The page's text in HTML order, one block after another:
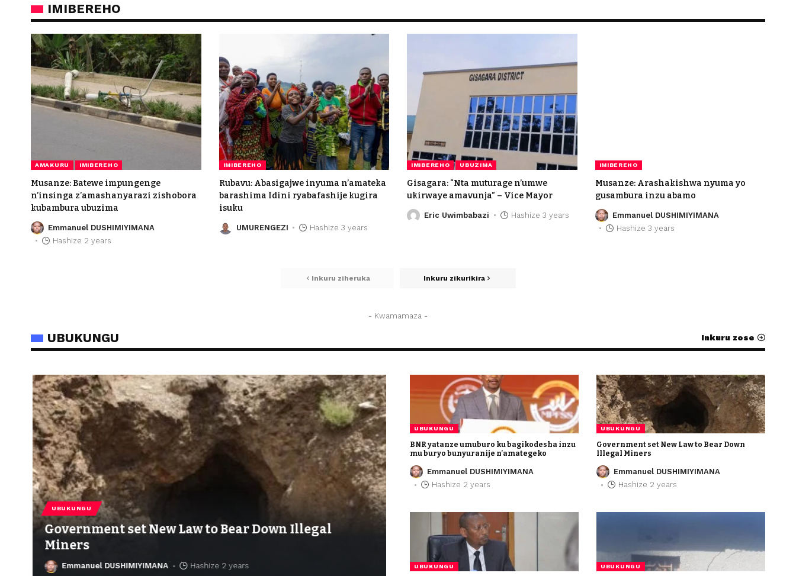
IMIBEREHO
AMAKURU IMIBEREHO
Musanze: Batewe impungenge
n’insinga z’amashanyarazi zishobora
kubambura ubuzima
Emmanuel DUSHIMIYIMANA
Hashize 2 years
IMIBEREHO
Rubavu: Abasigajwe inyuma n’amateka
barashima Idini ryabafashije kugira
isuku
UMURENGEZI Hashize 3 years
IMIBEREHO UBUZIMA
Gisagara: “Nta muturage n’umwe
ukirwaye amavunja” – Vice Mayor
Eric Uwimbabazi Hashize 3 years
IMIBEREHO
Musanze: Arashakishwa nyuma yo
gusambura inzu abamo
Emmanuel DUSHIMIYIMANA
Hashize 3 years
Inkuru ziheruka Inkuru zikurikira
- Kwamamaza -
UBUKUNGU Inkuru zose
UBUKUNGU
Government set New Law to Bear Down Illegal
Miners
Emmanuel DUSHIMIYIMANA Hashize 2 years
Ifaranga ry’u Rwanda ryatakaje Agaciro
ugereranyije n’Idorali – BNR
UMURENGEZI Hashize 3 years
UBUKUNGU
BNR yatanze umuburo ku bagikodesha inzu
mu buryo bunyuranije n’amategeko
Emmanuel DUSHIMIYIMANA
Hashize 2 years
UBUKUNGU
Government set New Law to Bear Down
Illegal Miners
Emmanuel DUSHIMIYIMANA
Hashize 2 years
UBUKUNGU UBUKUNGU